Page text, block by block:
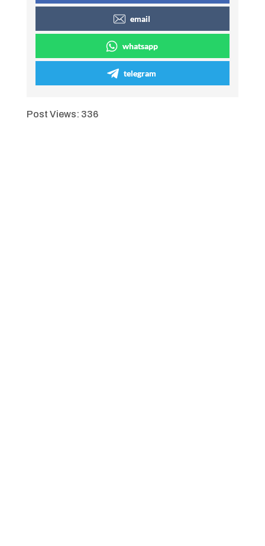
email
whatsapp
telegram
Post Views: 336